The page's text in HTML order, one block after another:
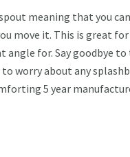
meaning that you
move it. This is great
for. Say goodbye
worry about any
5 year